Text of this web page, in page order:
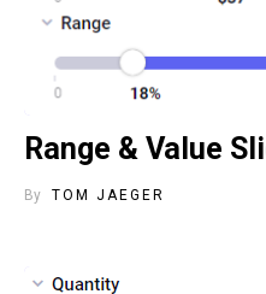
Range & Value
By TOM JAEGER